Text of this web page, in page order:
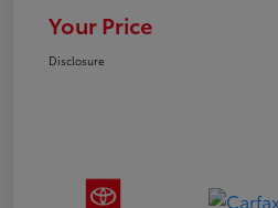
Your Price
Disclosure